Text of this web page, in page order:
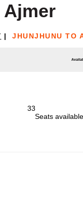
| JHUNJHUNU TO
33
Seats